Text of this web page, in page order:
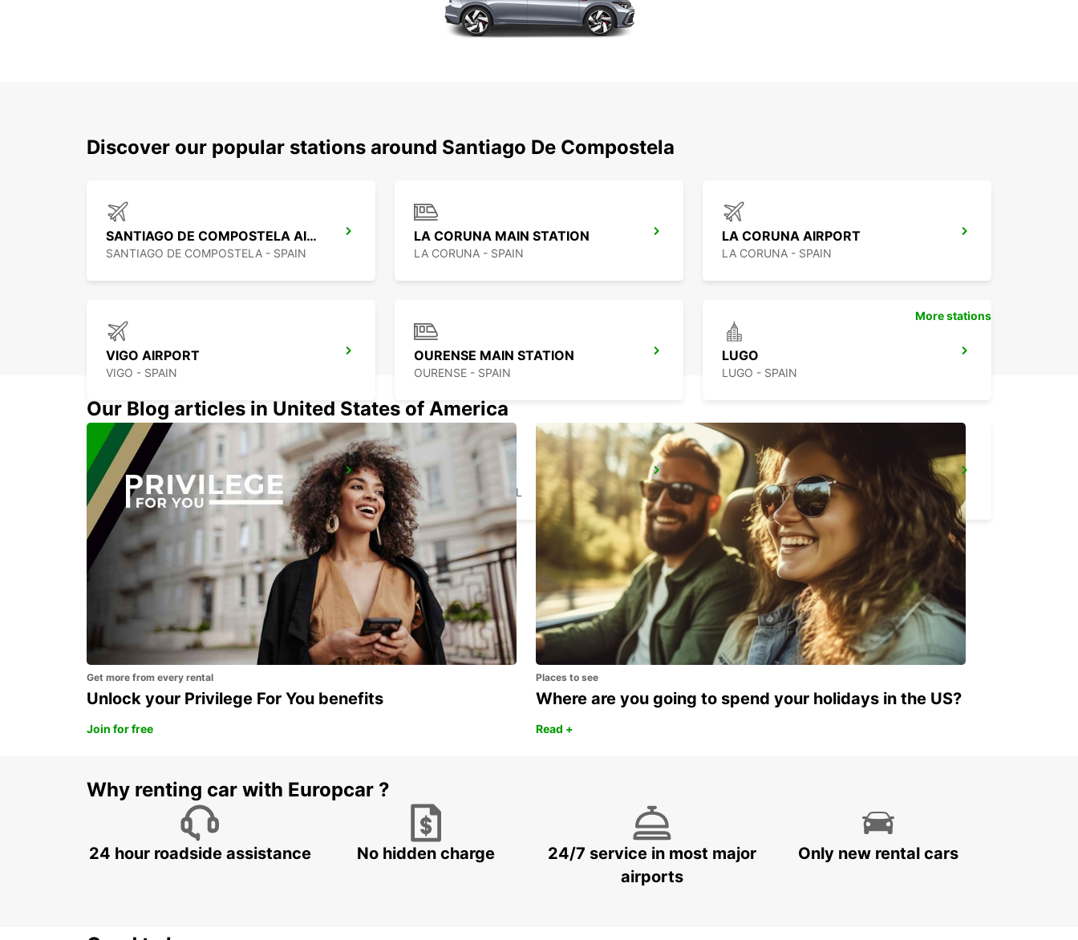
Discover our popular stations around Santiago De Compostela
SANTIAGO DE COMPOSTELA AIRPORT
SANTIAGO DE COMPOSTELA - SPAIN
LA CORUNA MAIN STATION
LA CORUNA - SPAIN
LA CORUNA AIRPORT
LA CORUNA - SPAIN
VIGO AIRPORT
VIGO - SPAIN
OURENSE MAIN STATION
OURENSE - SPAIN
LUGO
LUGO - SPAIN
VIANA DO CASTELO
VIANA DO CASTELO - PORTUGAL
BRAGA
BRAGA - PORTUGAL
GUIMARAES
GUIMARAES - PORTUGAL
More stations
Our Blog articles in United States of America
Get more from every rental
Unlock your Privilege For You benefits
Join for free
Places to see
Where are you going to spend your holidays in the US?
Read +
Why renting car with Europcar ?
24 hour roadside assistance No hidden charge
24/7 service in most major
airports
Only new rental cars